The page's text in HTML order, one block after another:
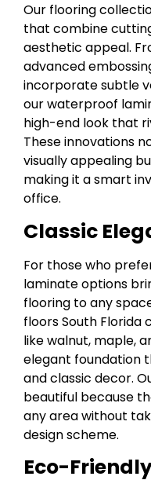
Our flooring
that combine
aesthetic appeal.
advanced
incorporate subtle
our waterproof
high-end look that
These innovations
visually appealing
making it a smart
office.
Classic
For those who
laminate options
flooring to any
floors South
like walnut, maple,
elegant foundation
and classic decor.
beautiful because
any area without
design scheme.
Eco-